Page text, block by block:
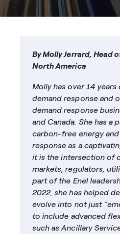
By Molly Jerrard, Head
North America
Molly has over 14
demand response and
demand response
and Canada. She has a
carbon-free energy
response as a
it is the intersection of
markets, regulators,
part of the Enel
2022, she has helped
evolve into not just
to include advanced
such as Ancillary